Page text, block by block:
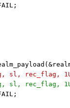
sl, rec_flag,
sl, rec_flag,